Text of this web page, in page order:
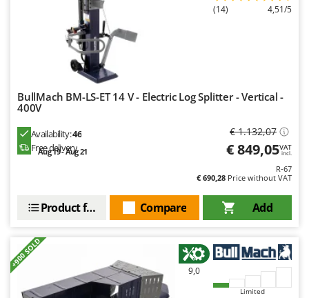
Ripartrak
River Systems
Robomow
Rover Pompe
Santos
Schnitzer
(14) 4,51/5
BullMach BM-LS-ET 14 V - Electric Log Splitter - Vertical -
400V
Availability:46
Free delivery
Aug 19 - Aug 21
€ 1.132,07
€ 849,05VAT
incl.
R-67
€ 690,28 Price without VAT
Add
Compare
Product features
+900 SOLD
9,0
Limited